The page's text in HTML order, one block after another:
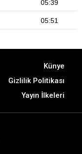
05:39
05:51
Künye
Gizlilik Politikası
Yayın İlkeleri